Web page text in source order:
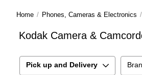
Home / Phones, Cameras & Electronics /
Kodak Camera &
Pick up and Delivery